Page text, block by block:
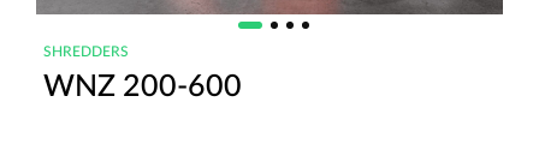
SHREDDERS
WNZ 200-600